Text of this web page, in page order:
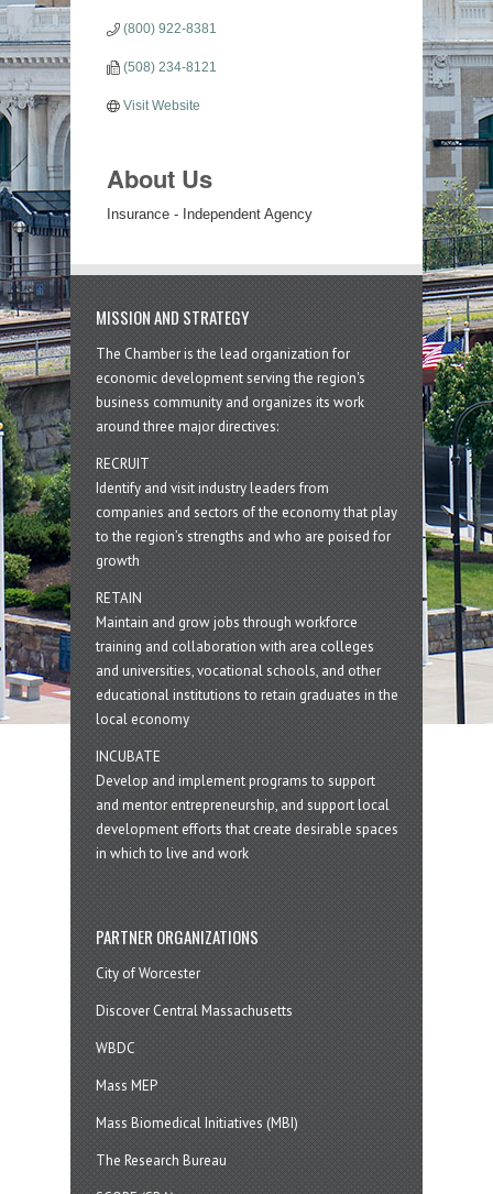
(800) 922-8381
(508) 234-8121
Visit Website
About Us
Insurance - Independent Agency
MISSION AND STRATEGY
The Chamber is the lead organization for
economic development serving the region's
business community and organizes its work
around three major directives:
RECRUIT
Identify and visit industry leaders from
companies and sectors of the economy that play
to the region’s strengths and who are poised for
growth
RETAIN
Maintain and grow jobs through workforce
training and collaboration with area colleges
and universities, vocational schools, and other
educational institutions to retain graduates in the
local economy
INCUBATE
Develop and implement programs to support
and mentor entrepreneurship, and support local
development efforts that create desirable spaces
in which to live and work
PARTNER ORGANIZATIONS
City of Worcester
Discover Central Massachusetts
WBDC
Mass MEP
Mass Biomedical Initiatives (MBI)
The Research Bureau